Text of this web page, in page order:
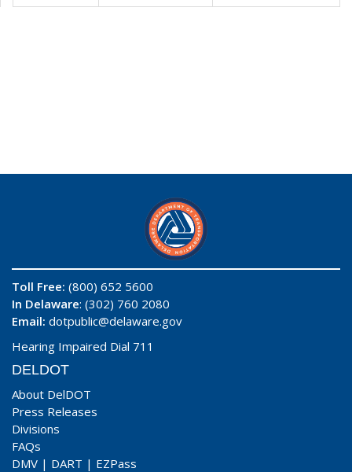
Toll Free: (800) 652 5600
In Delaware: (302) 760 2080
Email: dotpublic@delaware.gov
Hearing Impaired Dial 711
DELDOT
About DelDOT
Press Releases
Divisions
FAQs
DMV | DART | EZPass